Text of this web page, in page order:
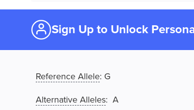
Sign Up to Unlock
Reference Allele: G
Alternative Alleles: A